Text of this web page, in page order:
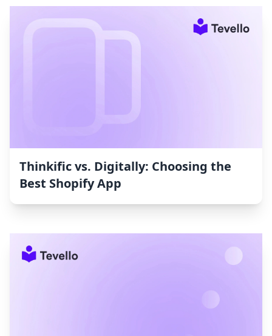
Thinkific vs. Digitally: Choosing the
Best Shopify App